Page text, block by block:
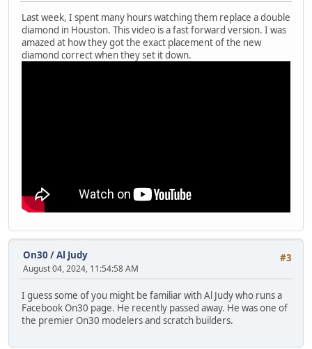
Last week, I spent many hours watching them replace a double
diamond in Houston. This video is a fast forward version. I was
amazed at how they got the exact placement of the new
diamond correct when they set it down.
#3
On30 /Al Judy
August 04, 2024, 11:54:58 AM
I guess some of you might be familiar with Al Judy who runs a
Facebook On30 page. He recently passed away. He was one of
the premier On30 modelers and scratch builders.